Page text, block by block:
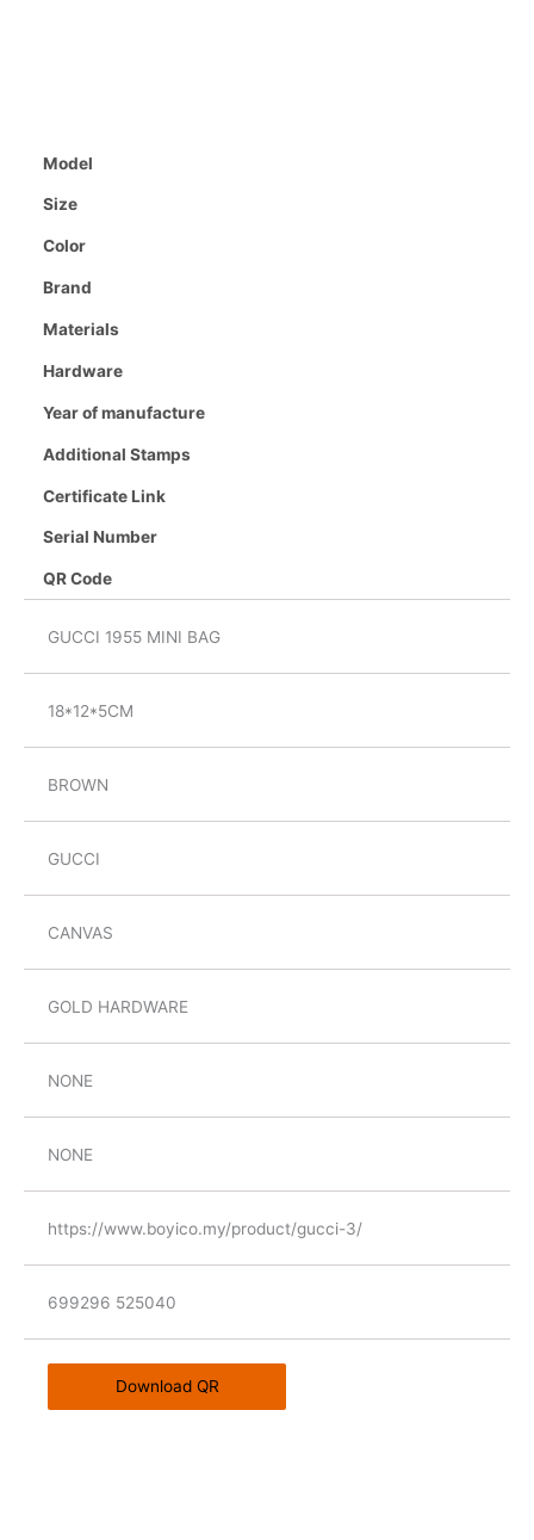
Model
Size
Color
Brand
Materials
Hardware
Year of manufacture
Additional Stamps
Certificate Link
Serial Number
QR Code
GUCCI 1955 MINI BAG
18*12*5CM
BROWN
GUCCI
CANVAS
GOLD HARDWARE
NONE
NONE
https://www.boyico.my/product/gucci-3/
699296 525040
Download QR